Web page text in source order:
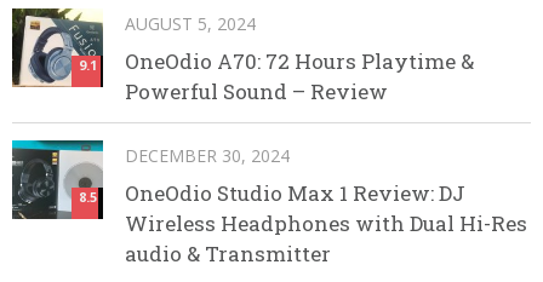
9.1
AUGUST 5, 2024
OneOdio A70: 72 Hours Playtime &
Powerful Sound – Review
8.5
DECEMBER 30, 2024
OneOdio Studio Max 1 Review: DJ
Wireless Headphones with Dual Hi-Res
audio & Transmitter